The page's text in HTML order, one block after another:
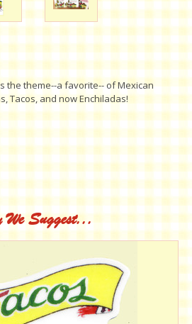
the theme--a favorite-- of Mexican
Tacos, and now Enchiladas!
Suggest...